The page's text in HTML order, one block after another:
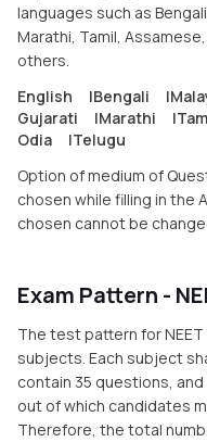
languages such as
Marathi, Tamil,
others.
English
|Bengali |
Gujarati
|Marathi |
Odia
|Telugu
Option of medium of
chosen while filling in the
chosen cannot be
Exam Pattern -
The test pattern for
subjects. Each subject
contain 35 questions,
out of which candidates
Therefore, the total